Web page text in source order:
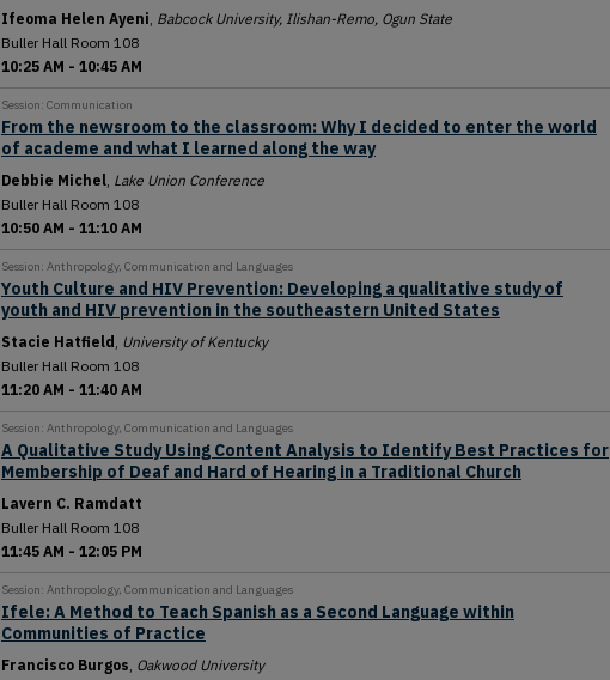
Ifeoma Helen Ayeni, Babcock University, Ilishan-Remo, Ogun State
Buller Hall Room 108
10:25 AM - 10:45 AM
Session: Communication
From the newsroom to the classroom: Why I decided to enter the world
of academe and what I learned along the way
Debbie Michel, Lake Union Conference
Buller Hall Room 108
10:50 AM - 11:10 AM
Session: Anthropology, Communication and Languages
Youth Culture and HIV Prevention: Developing a qualitative study of
youth and HIV prevention in the southeastern United States
Stacie Hatfield , University of Kentucky
Buller Hall Room 108
11:20 AM - 11:40 AM
Session: Anthropology, Communication and Languages
A Qualitative Study Using Content Analysis to Identify Best Practices for
Membership of Deaf and Hard of Hearing in a Traditional Church
Lavern C. Ramdatt
Buller Hall Room 108
11:45 AM - 12:05 PM
Session: Anthropology, Communication and Languages
Ifele: A Method to Teach Spanish as a Second Language within
Communities of Practice
Francisco Burgos, Oakwood University